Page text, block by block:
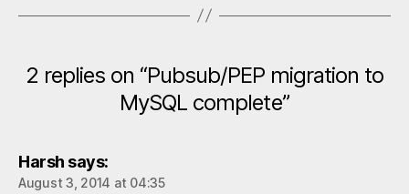
2 replies on “Pubsub/PEP migration to
MySQL complete”
Harsh says:
August 3, 2014 at 04:35